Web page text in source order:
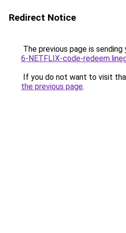
Redirect Notice
The previous page is sending
6-NETFLIX-code-
If you do not want to visit
the previous page.